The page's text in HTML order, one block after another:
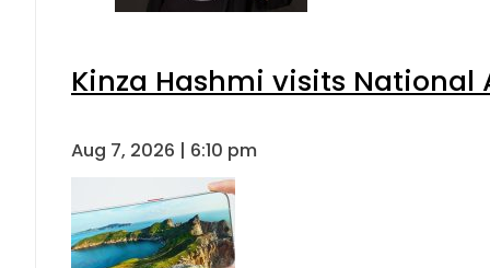
Kinza Hashmi visits National
Aug 7, 2026 | 6:10 pm